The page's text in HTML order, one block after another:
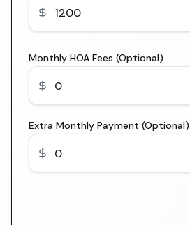
Monthly HOA Fees (Optional)
Extra Monthly Payment (Optional)